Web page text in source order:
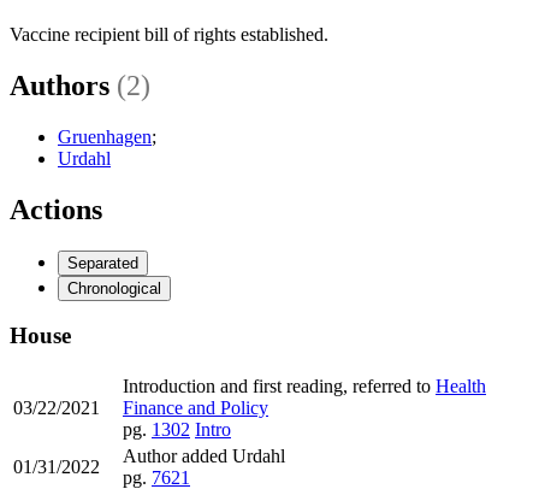
Vaccine recipient bill of rights established.
Authors (2)
Gruenhagen;
Urdahl
Actions
Separated
Chronological
House
03/22/2021
Introduction and first reading, referred to Health
Finance and Policy
pg. 1302 Intro
01/31/2022
Author added Urdahl
pg. 7621